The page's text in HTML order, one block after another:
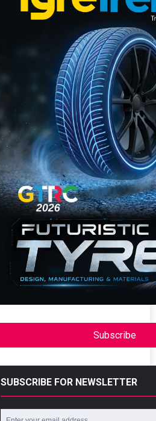
Subscribe
SUBSCRIBE FOR NEWSLETTER